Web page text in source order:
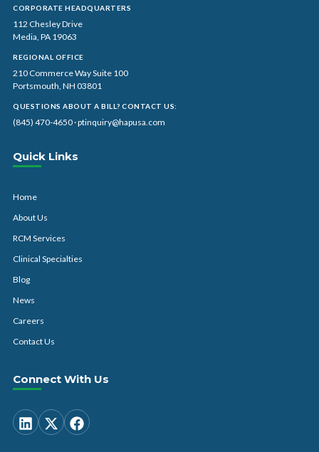
CORPORATE HEADQUARTERS
112 Chesley Drive
Media, PA 19063
REGIONAL OFFICE
210 Commerce Way Suite 100
Portsmouth, NH 03801
QUESTIONS ABOUT A BILL? CONTACT US:
(845) 470-4650·ptinquiry@hapusa.com
Quick Links
Home
About Us
RCM Services
Clinical Specialties
Blog
News
Careers
Contact Us
Connect With Us